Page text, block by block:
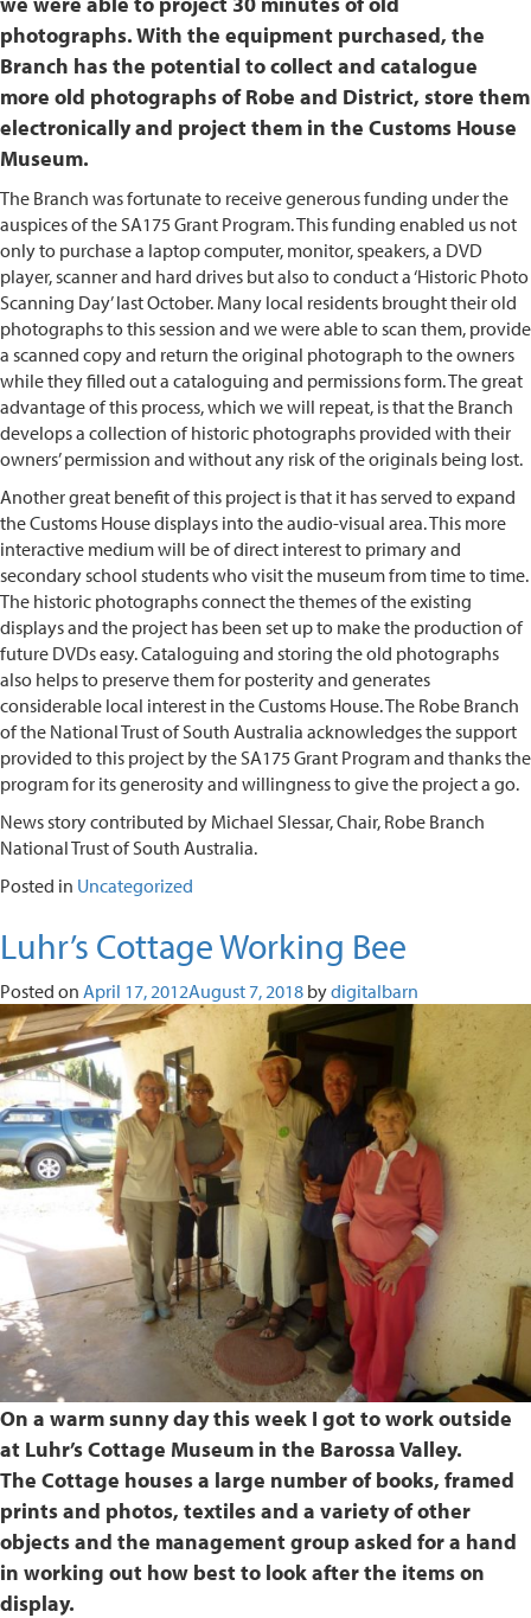
photographs. With the equipment purchased, the
Branch has the potential to collect and catalogue
more old photographs of Robe and District, store them
electronically and project them in the Customs House
Museum.
The Branch was fortunate to receive generous funding under the
auspices of the SA175 Grant Program. This funding enabled us not
only to purchase a laptop computer, monitor, speakers, a DVD
player, scanner and hard drives but also to conduct a ‘Historic Photo
Scanning Day’ last October. Many local residents brought their old
photographs to this session and we were able to scan them, provide
a scanned copy and return the original photograph to the owners
while they filled out a cataloguing and permissions form. The great
advantage of this process, which we will repeat, is that the Branch
develops a collection of historic photographs provided with their
owners’ permission and without any risk of the originals being lost.
Another great benefit of this project is that it has served to expand
the Customs House displays into the audio-visual area. This more
interactive medium will be of direct interest to primary and
secondary school students who visit the museum from time to time.
The historic photographs connect the themes of the existing
displays and the project has been set up to make the production of
future DVDs easy. Cataloguing and storing the old photographs
also helps to preserve them for posterity and generates
considerable local interest in the Customs House. The Robe Branch
of the National Trust of South Australia acknowledges the support
provided to this project by the SA175 Grant Program and thanks the
program for its generosity and willingness to give the project a go.
News story contributed by Michael Slessar, Chair, Robe Branch
National Trust of South Australia.
Posted in Uncategorized
Luhr’s Cottage Working Bee
Posted on April 17, 2012August 7, 2018 bydigitalbarn
On a warm sunny day this week I got to work outside
at Luhr’s Cottage Museum in the Barossa Valley.
The Cottage houses a large number of books, framed
prints and photos, textiles and a variety of other
objects and the management group asked for a hand
in working out how best to look after the items on
display.